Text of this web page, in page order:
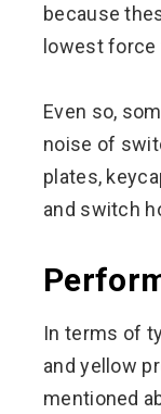
because
lowest force
Even so,
noise of
plates,
and switch
In terms of
and yellow
mentioned